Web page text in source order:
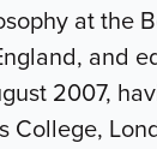
at the
and
2007,
College,